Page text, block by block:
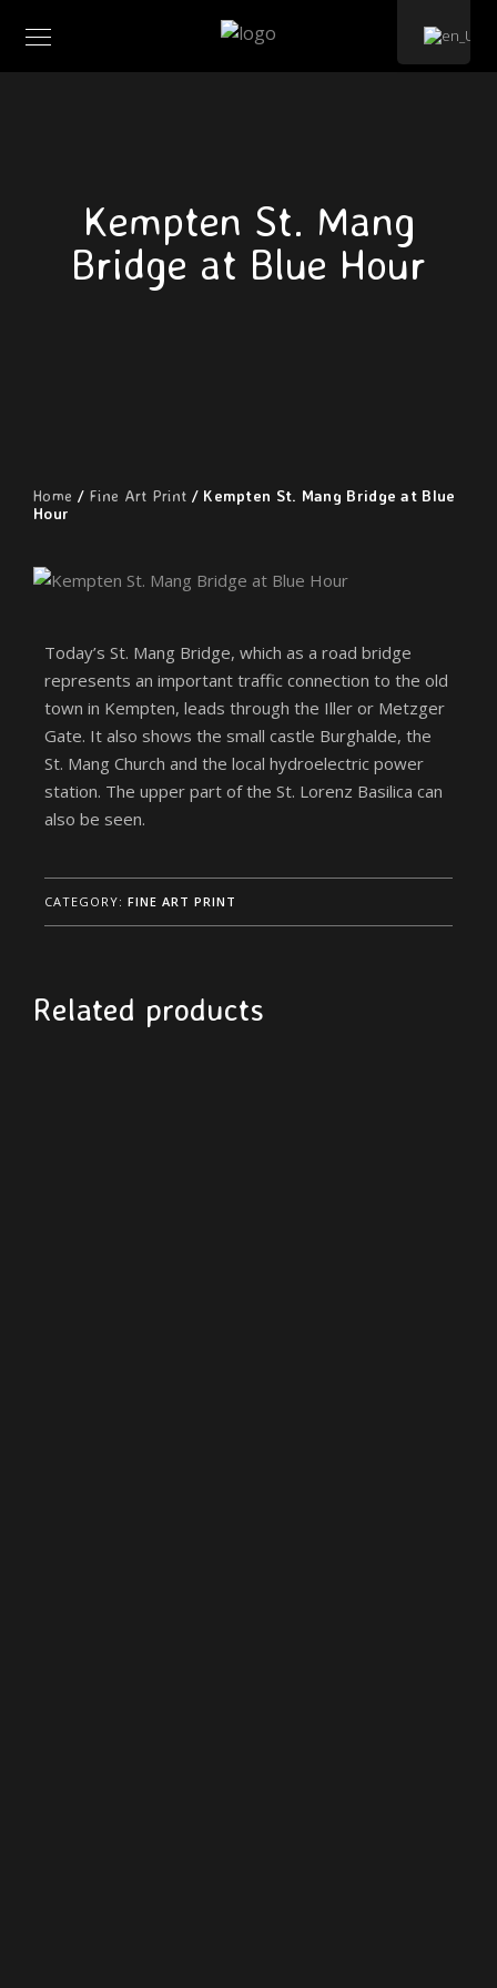
Kempten St. Mang
Bridge at Blue Hour
Home / Fine Art Print / Kempten St. Mang Bridge at Blue
Hour
Today’s St. Mang Bridge, which as a road bridge
represents an important traffic connection to the old
town in Kempten, leads through the Iller or Metzger
Gate. It also shows the small castle Burghalde, the
St. Mang Church and the local hydroelectric power
station. The upper part of the St. Lorenz Basilica can
also be seen.
CATEGORY: FINE ART PRINT
Related products